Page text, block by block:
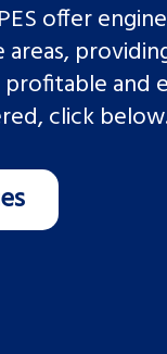
offer
and
click